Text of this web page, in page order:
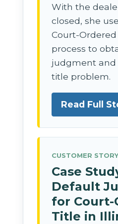
With the
closed, she
Court-
process to
judgment and
title problem.
Read Full
CUSTOMER
Case
Default
for Court-
Title in